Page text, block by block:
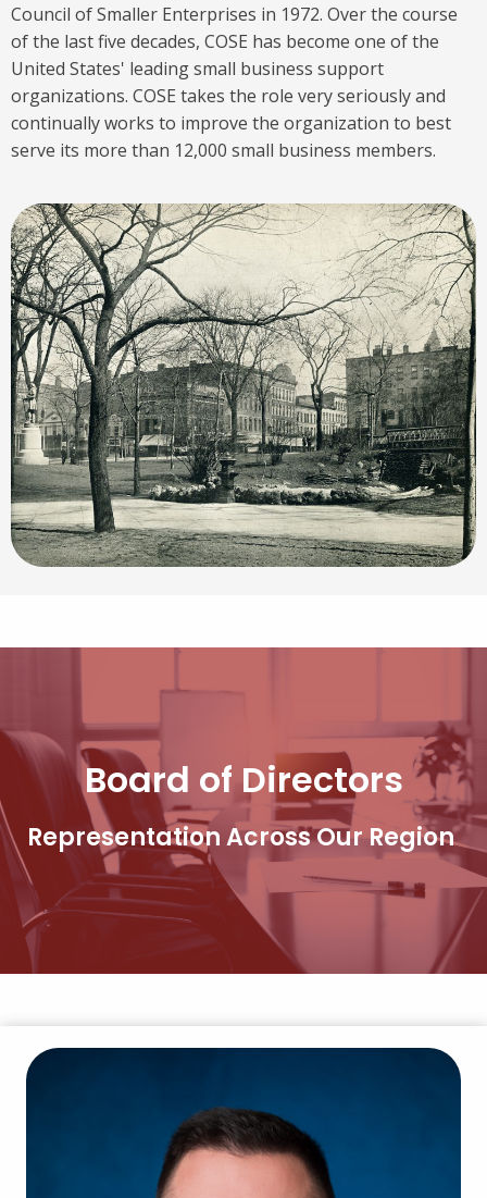
Council of Smaller Enterprises in 1972. Over the course
of the last five decades, COSE has become one of the
United States' leading small business support
organizations. COSE takes the role very seriously and
continually works to improve the organization to best
serve its more than 12,000 small business members.
Board of Directors
Representation Across Our Region